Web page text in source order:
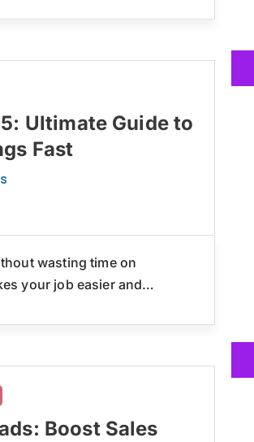
Ultimate Guide to
Fast
wasting time on
your job easier and…
Boost Sales